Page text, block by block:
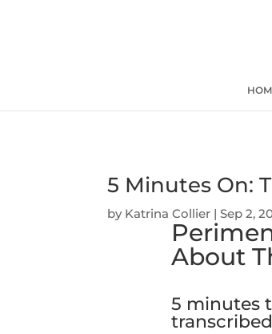
5 Minutes On:
by Katrina Collier |Sep 2,
About
5 minutes